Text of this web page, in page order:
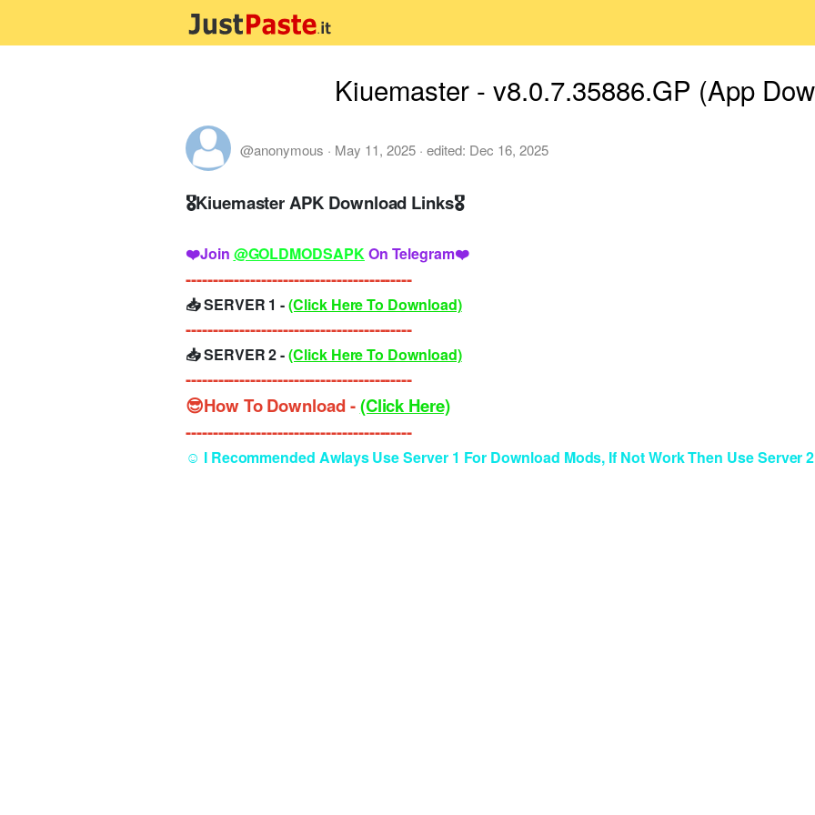
Kiuemaster - v8.0.7.35886.GP (App
@anonymous · May 11, 2025 · edited: Dec 16, 2025
🎖Kiuemaster APK Download Links🎖
❤️Join @GOLDMODSAPKOn Telegram❤️
------------------------------------------
📥 SERVER 1 -(Click Here To Download)
------------------------------------------
📥 SERVER 2 -(Click Here To Download)
------------------------------------------
😎How To Download -(Click Here)
------------------------------------------
☺️ I Recommended Awlays Use Server 1 For Download Mods, If Not Work Then Use Server